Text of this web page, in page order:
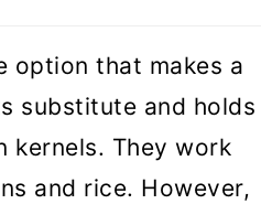
option that makes a
substitute and holds
kernels. They work
and rice. However,